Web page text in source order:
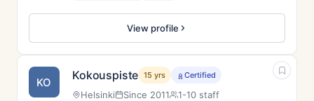
View profile
KO Kokouspiste 15 yrs Certified
Helsinki Since 2011 1-10 staff